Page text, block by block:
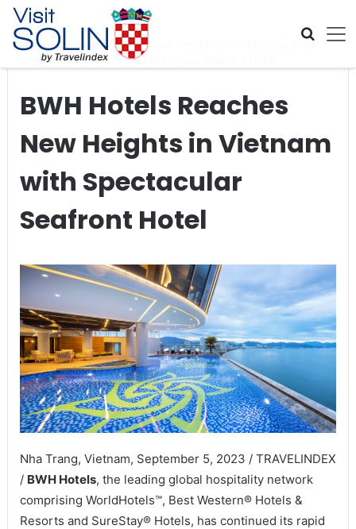
Skip navigation
Home Global Travel News
BWH Hotels Reaches New
Heights in Vietnam with Spectacular Seafront Hotel
BWH Hotels Reaches
New Heights in Vietnam
with Spectacular
Seafront Hotel
Nha Trang, Vietnam, September 5, 2023 / TRAVELINDEX
/ BWH Hotels, the leading global hospitality network
comprising WorldHotels™, Best Western® Hotels &
Resorts and SureStay® Hotels, has continued its rapid